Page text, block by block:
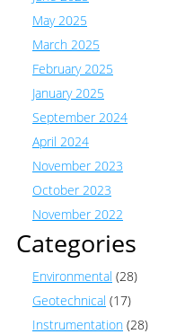
May 2025
March 2025
February 2025
January 2025
September 2024
April 2024
November 2023
October 2023
November 2022
Categories
Environmental (28)
Geotechnical (17)
Instrumentation (28)